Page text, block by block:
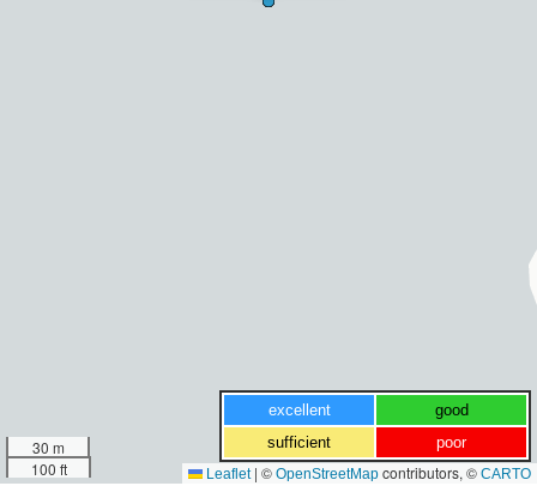
30 m
100 ft
Leaflet | © OpenStreetMap contributors, © CARTO
excellent
good
sufficient
poor